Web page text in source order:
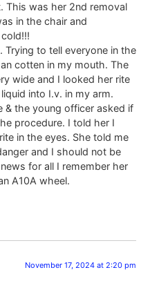
This was her 2nd removal
in the chair and
to tell everyone in the
cotten in my mouth. The
wide and I looked her rite
into I.v. in my arm.
& the young officer asked if
procedure. I told her I
in the eyes. She told me
and I should not be
for all I remember her
A10A wheel.
November 17, 2024 at 2:20 pm